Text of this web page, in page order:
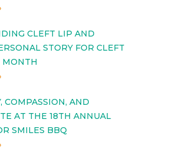
CLEFT LIP AND
STORY FOR CLEFT
MONTH
COMPASSION, AND
AT THE 18TH ANNUAL
SMILES BBQ